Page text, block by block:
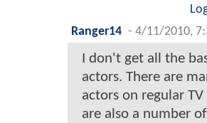
Ranger14 - 4/11/2010,
I don't get all the
actors. There are
actors on regular
are also a number